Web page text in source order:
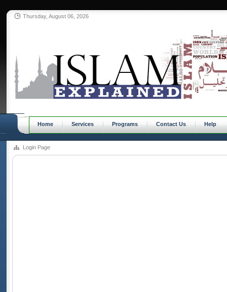
Thursday, August 06, 2026
Home Services Programs Contact Us Help
Login Page